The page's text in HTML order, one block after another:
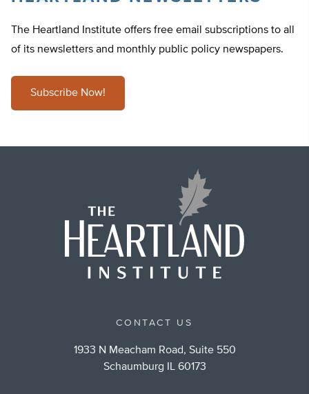
The Heartland Institute offers free email subscriptions to all
of its newsletters and monthly public policy newspapers.
Subscribe Now!
CONTACT US
1933 N Meacham Road, Suite 550
Schaumburg IL 60173